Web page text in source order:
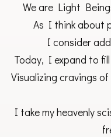
We are Light
As I think about
I consider
Today, I expand to
Visualizing cravings
I take my heavenly